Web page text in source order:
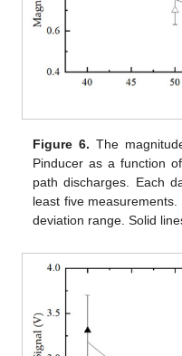
Figure 6. The
Pinducer as a function
path discharges. Each
least five
deviation range. Solid